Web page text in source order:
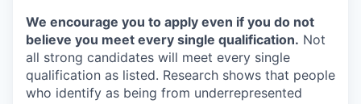
We encourage you to apply even if you do not
believe you meet every single qualification. Not
all strong candidates will meet every single
qualification as listed. Research shows that people
who identify as being from underrepresented